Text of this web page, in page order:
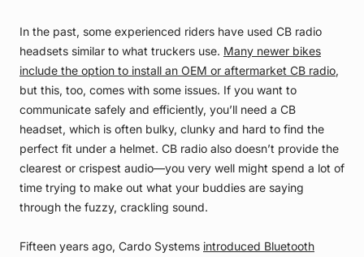
In the past, some experienced riders have used CB radio
headsets similar to what truckers use. Many newer bikes
include the option to install an OEM or aftermarket CB radio,
but this, too, comes with some issues. If you want to
communicate safely and efficiently, you’ll need a CB
headset, which is often bulky, clunky and hard to find the
perfect fit under a helmet. CB radio also doesn’t provide the
clearest or crispest audio—you very well might spend a lot of
time trying to make out what your buddies are saying
through the fuzzy, crackling sound.
Fifteen years ago, Cardo Systems introduced Bluetooth